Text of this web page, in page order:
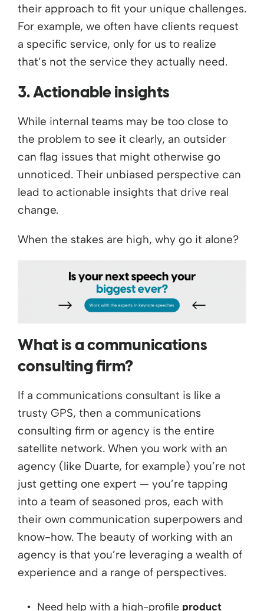
their approach to fit your unique challenges.
For example, we often have clients request
a specific service, only for us to realize
that’s not the service they actually need.
3. Actionable insights
While internal teams may be too close to
the problem to see it clearly, an outsider
can flag issues that might otherwise go
unnoticed. Their unbiased perspective can
lead to actionable insights that drive real
change.
When the stakes are high, why go it alone?
What is a communications
consulting firm?
If a communications consultant is like a
trusty GPS, then a communications
consulting firm or agency is the entire
satellite network. When you work with an
agency (like Duarte, for example) you’re not
just getting one expert — you’re tapping
into a team of seasoned pros, each with
their own communication superpowers and
know-how. The beauty of working with an
agency is that you’re leveraging a wealth of
experience and a range of perspectives.
Need help with a high-profile product